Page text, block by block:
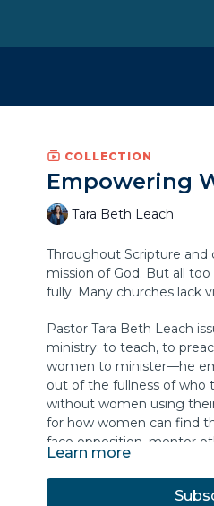
COLLECTION
Empowering
Tara Beth Leach
Throughout Scripture
mission of God. But all
fully. Many churches lack
Pastor Tara Beth Leach
ministry: to teach, to
women to minister—he
out of the fullness of who
without women using
for how women can find
face opposition, mentor
When women teach,
men partner to
Learn more